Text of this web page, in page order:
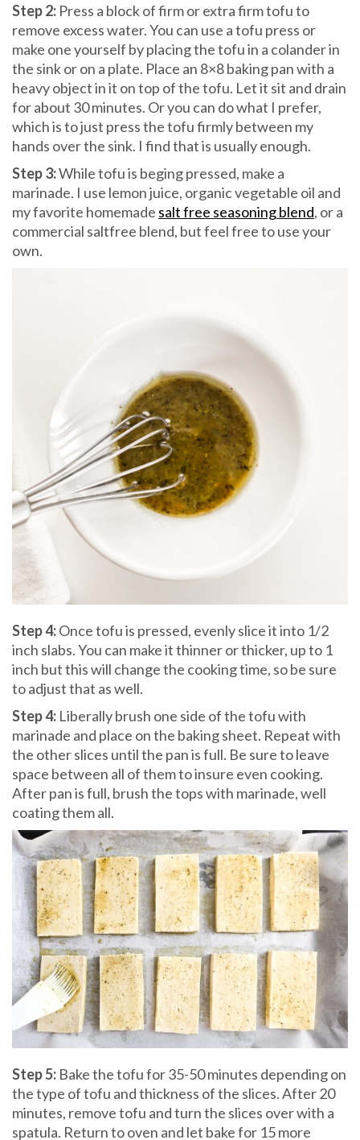
Step 2: Press a block of firm or extra firm tofu to
remove excess water. You can use a tofu press or
make one yourself by placing the tofu in a colander in
the sink or on a plate. Place an 8×8 baking pan with a
heavy object in it on top of the tofu. Let it sit and drain
for about 30 minutes. Or you can do what I prefer,
which is to just press the tofu firmly between my
hands over the sink. I find that is usually enough.
Step 3:While tofu is beging pressed, make a
marinade. I use lemon juice, organic vegetable oil and
my favorite homemade salt free seasoning blend, or a
commercial saltfree blend, but feel free to use your
own.
Step 4:Once tofu is pressed, evenly slice it into 1/2
inch slabs. You can make it thinner or thicker, up to 1
inch but this will change the cooking time, so be sure
to adjust that as well.
Step 4: Liberally brush one side of the tofu with
marinade and place on the baking sheet. Repeat with
the other slices until the pan is full. Be sure to leave
space between all of them to insure even cooking.
After pan is full, brush the tops with marinade, well
coating them all.
Step 5: Bake the tofu for 35-50 minutes depending on
the type of tofu and thickness of the slices. After 20
minutes, remove tofu and turn the slices over with a
spatula. Return to oven and let bake for 15 more